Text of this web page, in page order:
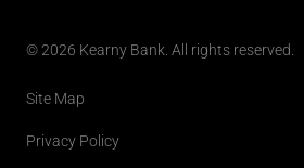
© 2026 Kearny Bank. All rights reserved.
Site Map
Privacy Policy